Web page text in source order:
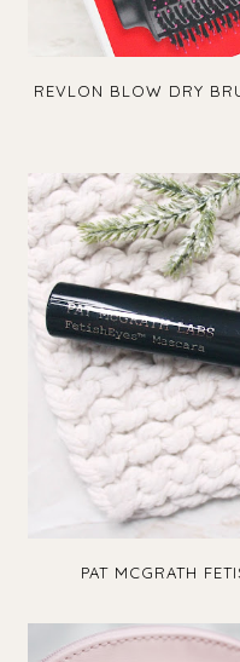
REVLON BLOW DRY
PAT MCGRATH